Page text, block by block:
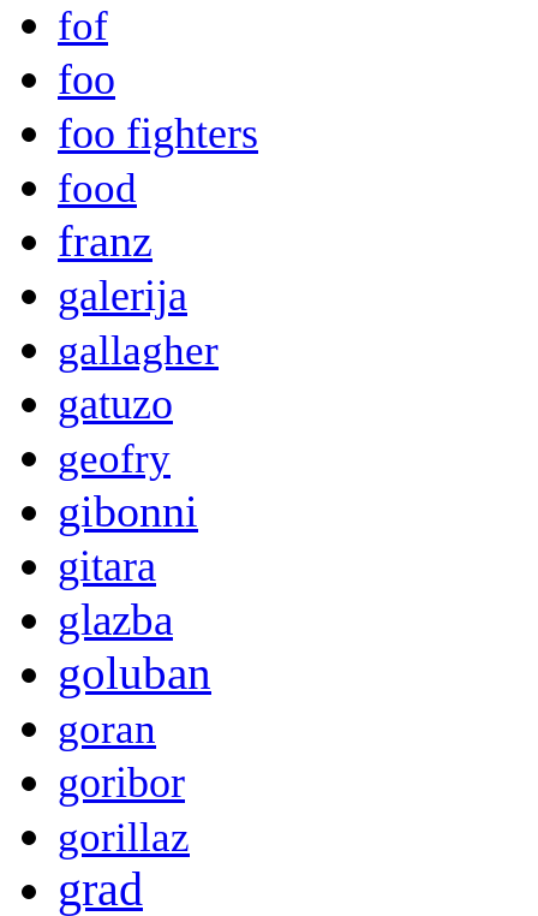
fof
foo
foo fighters
food
franz
galerija
gallagher
gatuzo
geofry
gibonni
gitara
glazba
goluban
goran
goribor
gorillaz
grad